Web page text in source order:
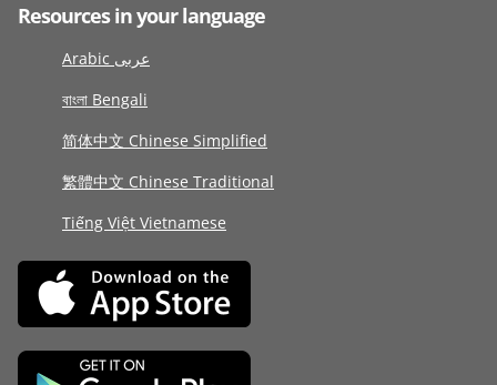
Resources in your language
Arabic عربى
বাংলা Bengali
简体中文 Chinese Simplified
繁體中文 Chinese Traditional
Tiếng Việt Vietnamese